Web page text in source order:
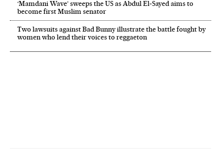
‘Mamdani Wave’ sweeps the US as Abdul El‑Sayed aims to
become first Muslim senator
Two lawsuits against Bad Bunny illustrate the battle fought by
women who lend their voices to reggaeton